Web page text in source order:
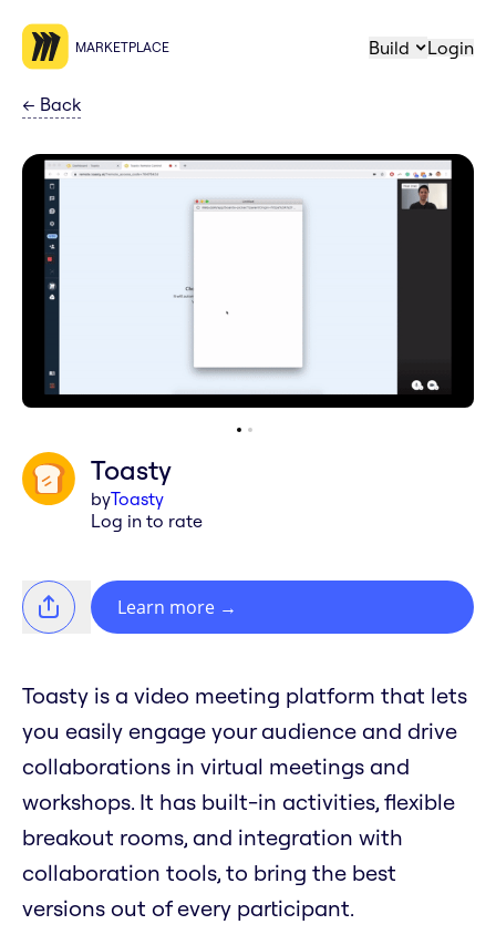
MARKETPLACE Build Login
← Back
Toasty
byToasty
Log in to rate
Learn more →
Toasty is a video meeting platform that lets
you easily engage your audience and drive
collaborations in virtual meetings and
workshops. It has built-in activities, flexible
breakout rooms, and integration with
collaboration tools, to bring the best
versions out of every participant.